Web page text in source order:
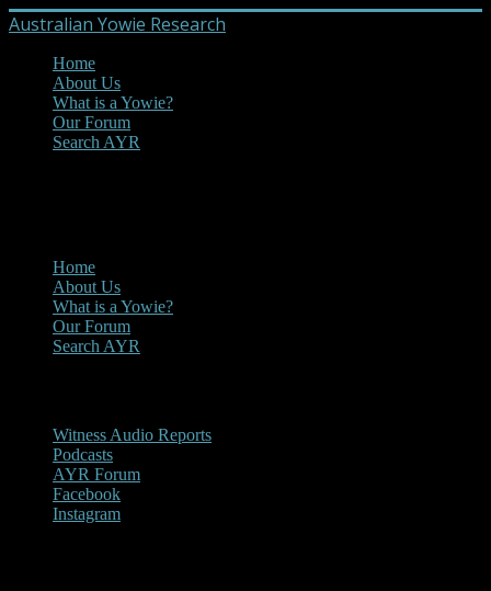
Australian Yowie Research
Home
About Us
What is a Yowie?
Our Forum
Search AYR
Home
About Us
What is a Yowie?
Our Forum
Search AYR
Witness Audio Reports
Podcasts
AYR Forum
Facebook
Instagram